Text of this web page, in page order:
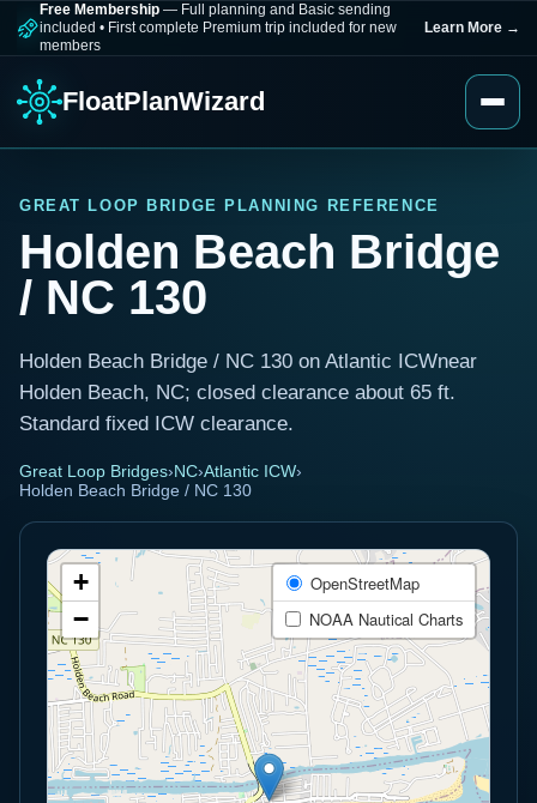
Free Membership — Full planning and Basic sending
included • First complete Premium trip included for new
members
Learn More →
FloatPlanWizard
GREAT LOOP BRIDGE PLANNING REFERENCE
Holden Beach Bridge
/ NC 130
Holden Beach Bridge / NC 130 on Atlantic ICWnear
Holden Beach, NC; closed clearance about 65 ft.
Standard fixed ICW clearance.
Great Loop Bridges›NC›Atlantic ICW›
Holden Beach Bridge / NC 130
+
−
OpenStreetMap
NOAA Nautical Charts